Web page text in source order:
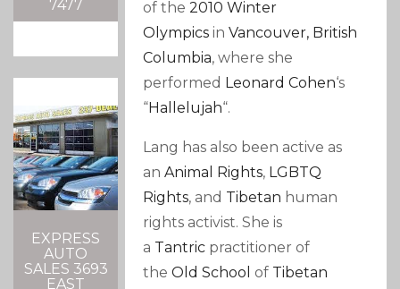
7477
EXPRESS
AUTO
SALES 3693
EAST
of the2010 Winter
Olympics inVancouver, British
Columbia, where she
performed Leonard Cohen‘s
“Hallelujah“.
Lang has also been active as
anAnimal Rights, LGBTQ
Rights, and Tibetan human
rights activist. She is
a Tantric practitioner of
theOld School of Tibetan